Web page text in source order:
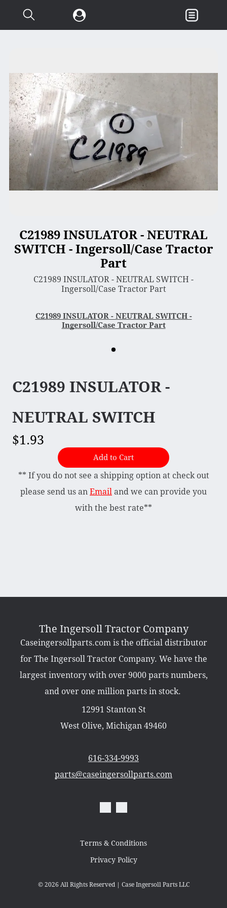
C21989 INSULATOR -
NEUTRAL SWITCH
$1.93
Add to Cart
** If you do not see a shipping option at check out
please send us an Email and we can provide you
with the best rate**
C21989 INSULATOR - NEUTRAL
SWITCH - Ingersoll/Case Tractor
Part
C21989 INSULATOR - NEUTRAL SWITCH -
Ingersoll/Case Tractor Part
C21989 INSULATOR - NEUTRAL SWITCH -
Ingersoll/Case Tractor Part
The Ingersoll Tractor Company
Caseingersollparts.com is the official distributor
for The Ingersoll Tractor Company. We have the
largest inventory with over 9000 parts numbers,
and over one million parts in stock.
12991 Stanton St
West Olive, Michigan 49460
616-334-9993
parts@caseingersollparts.com
Terms & Conditions
Privacy Policy
© 2026 All Rights Reserved | Case Ingersoll Parts LLC
Axle
Body
Chassis
Clutch
Controls
Electrical
Misc Tractor Parts
3 Point Sleeve Hitch
Bagger & Vac
Chipper Shredder
Hydra Cutter
Lawn Sweeper
Mower Deck
Snow & Dirt Blade
Briggs & Stratton Vanguard
Honda
Kohler
Featured Products
Hardware
Hydraulics
Mackissic Products
Manuals
Misc Parts
Part Catalogs
Zero Turn Mowers